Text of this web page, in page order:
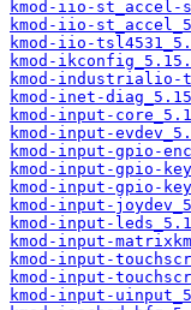
kmod-iio-st_accel-
kmod-iio-
kmod-iio-
kmod-
kmod-industrialio-
kmod-inet-
kmod-input-
kmod-input-
kmod-input-gpio-
kmod-input-gpio-
kmod-input-gpio-
kmod-input-
kmod-input-
kmod-input-
kmod-input-
kmod-input-
kmod-input-